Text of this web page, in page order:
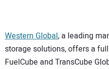
Western Global, a leading
storage solutions, offers a
FuelCube and TransCube